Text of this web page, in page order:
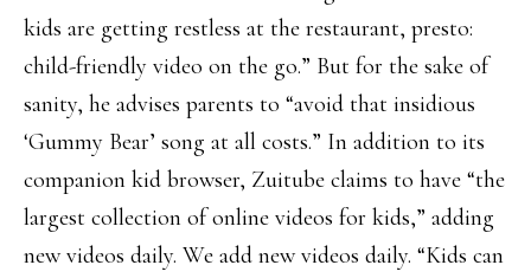
kids are getting restless at the restaurant, presto:
child-friendly video on the go.” But for the sake of
sanity, he advises parents to “avoid that insidious
‘Gummy Bear’ song at all costs.” In addition to its
companion kid browser, Zuitube claims to have “the
largest collection of online videos for kids,” adding
new videos daily. We add new videos daily. “Kids can